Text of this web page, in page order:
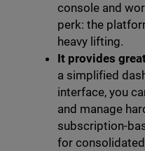
console and
perk: the
heavy lifting.
It provides
a simplified
interface, you
and manage
subscription-
for